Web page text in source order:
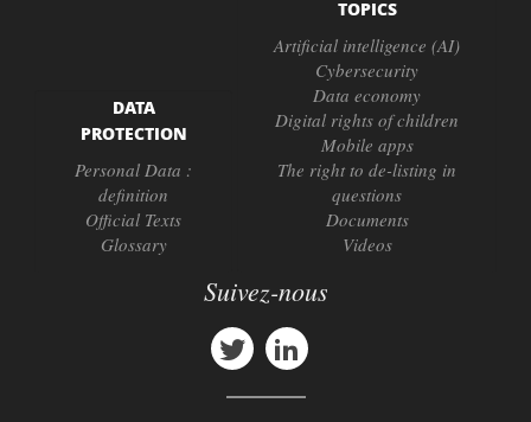
DATA
PROTECTION
Personal Data :
definition
Official Texts
Glossary
TOPICS
Artificial intelligence (AI)
Cybersecurity
Data economy
Digital rights of children
Mobile apps
The right to de-listing in
questions
Documents
Videos
Suivez-nous